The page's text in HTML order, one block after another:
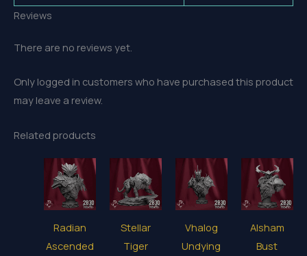
Reviews
There are no reviews yet.
Only logged in customers who have purchased this product
may leave a review.
Related products
Radian
Ascended
Stellar
Tiger
Vhalog
Undying
Alsham
Bust